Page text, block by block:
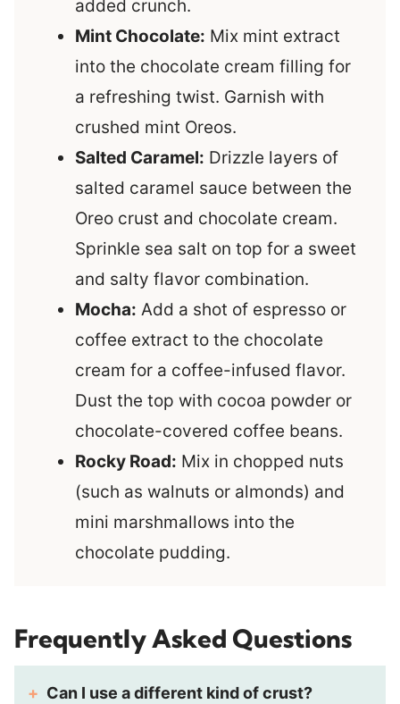
added crunch.
Mint Chocolate: Mix mint extract
into the chocolate cream filling for
a refreshing twist. Garnish with
crushed mint Oreos.
Salted Caramel: Drizzle layers of
salted caramel sauce between the
Oreo crust and chocolate cream.
Sprinkle sea salt on top for a sweet
and salty flavor combination.
Mocha: Add a shot of espresso or
coffee extract to the chocolate
cream for a coffee-infused flavor.
Dust the top with cocoa powder or
chocolate-covered coffee beans.
Rocky Road: Mix in chopped nuts
(such as walnuts or almonds) and
mini marshmallows into the
chocolate pudding.
Frequently Asked Questions
Can I use a different kind of crust?